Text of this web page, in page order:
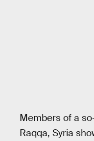
Members of a
Raqqa, Syria